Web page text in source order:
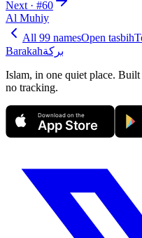
Next · #60
Al Muhiy
All 99 namesOpen tasbih
Barakahبركة
Islam, in one quiet place.
no tracking.
Download on the
App Store